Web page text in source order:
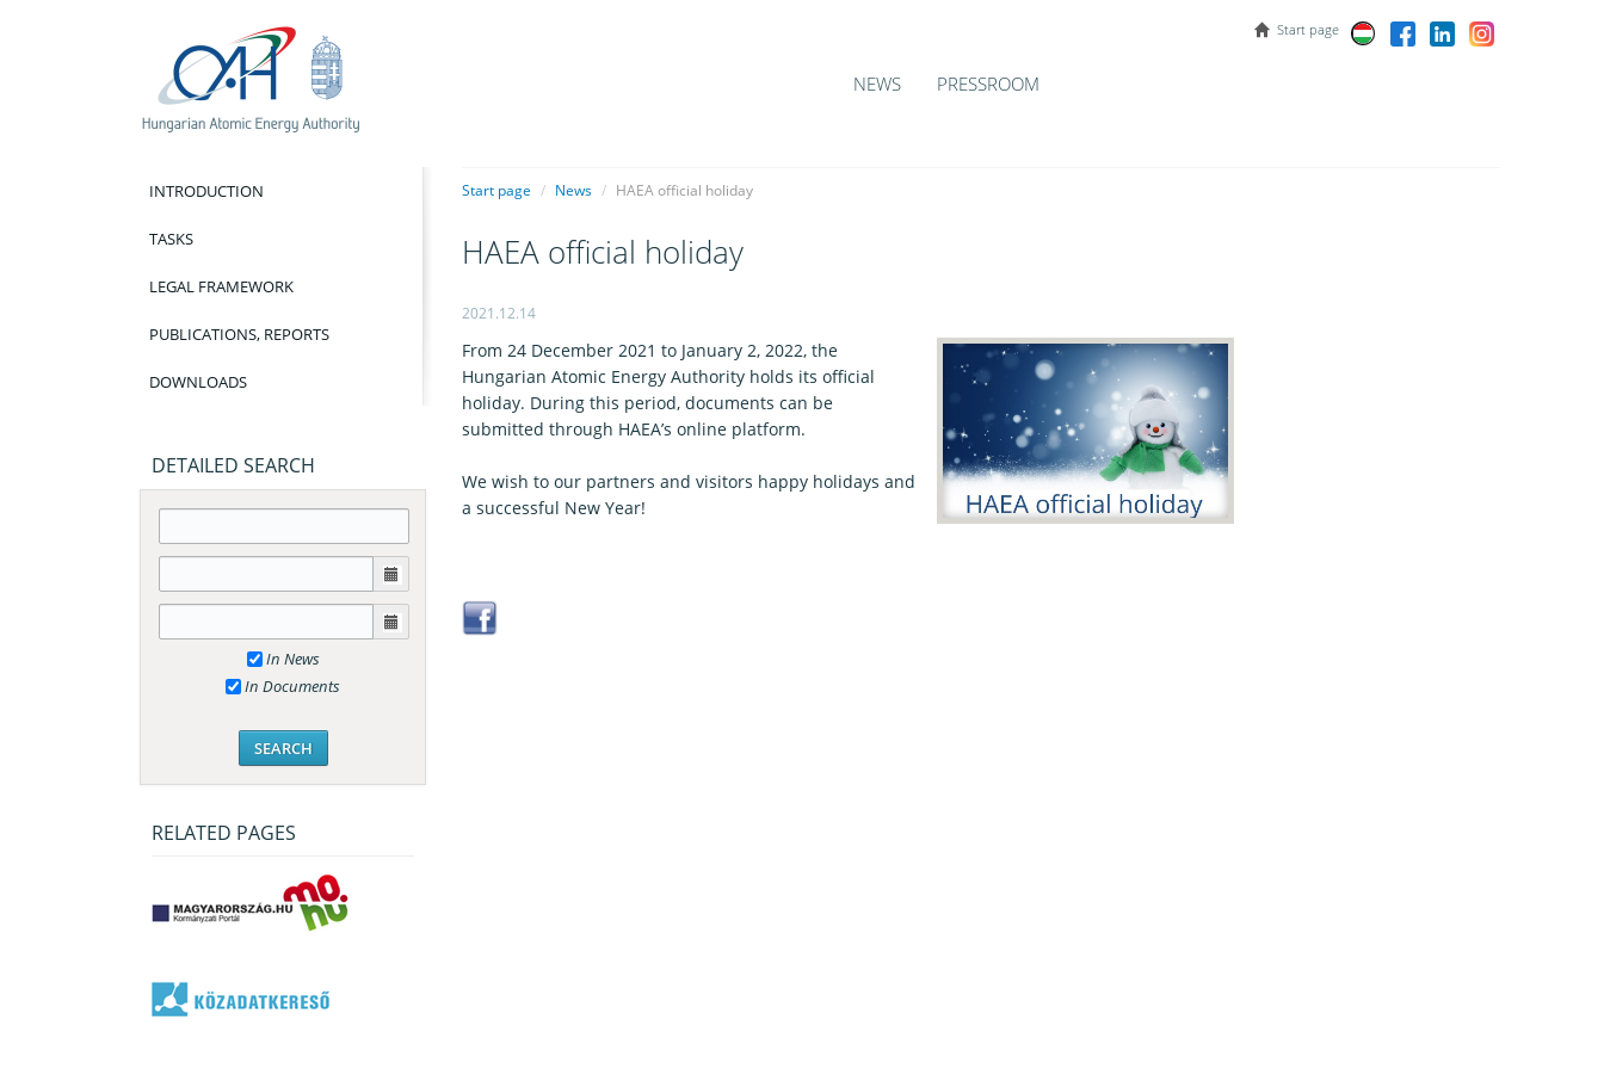
Start page
NEWS PRESSROOM
INTRODUCTION
TASKS
LEGAL FRAMEWORK
PUBLICATIONS, REPORTS
DOWNLOADS
DETAILED SEARCH
In News
In Documents
RELATED PAGES
Start page / News / HAEA official holiday
HAEA official holiday
2021.12.14
From 24 December 2021 to January 2, 2022, the
Hungarian Atomic Energy Authority holds its official
holiday. During this period, documents can be
submitted through HAEA’s online platform.
We wish to our partners and visitors happy holidays and
a successful New Year!